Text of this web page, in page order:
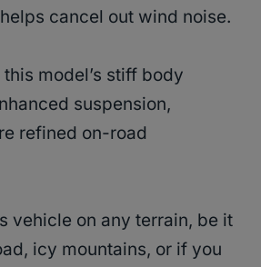
cancel out wind noise.
model’s stiff body
suspension,
refined on-road
vehicle on any terrain, be it
icy mountains, or if you